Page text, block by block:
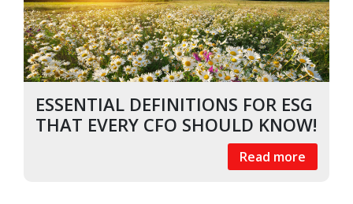
ESSENTIAL DEFINITIONS FOR ESG
THAT EVERY CFO SHOULD KNOW!
Read more